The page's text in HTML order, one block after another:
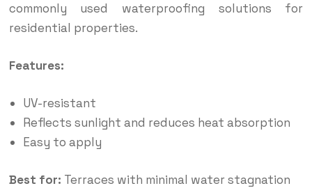
commonly used waterproofing solutions for
residential properties.
Features:
UV-resistant
Reflects sunlight and reduces heat absorption
Easy to apply
Best for: Terraces with minimal water stagnation